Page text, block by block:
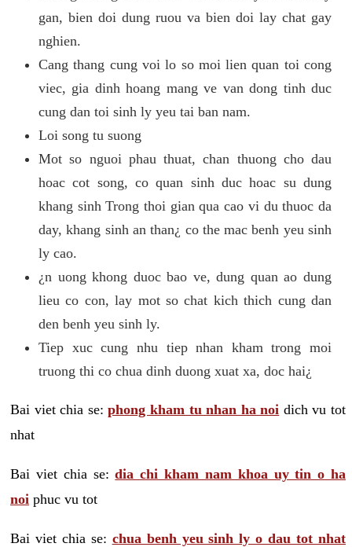
gan, bien doi dung ruou va bien doi lay chat gay
nghien.
Cang thang cung voi lo so moi lien quan toi cong
viec, gia dinh hoang mang ve van dong tinh duc
cung dan toi sinh ly yeu tai ban nam.
Loi song tu suong
Mot so nguoi phau thuat, chan thuong cho dau
hoac cot song, co quan sinh duc hoac su dung
khang sinh Trong thoi gian qua cao vi du thuoc da
day, khang sinh an than¿ co the mac benh yeu sinh
ly cao.
¿n uong khong duoc bao ve, dung quan ao dung
lieu co con, lay mot so chat kich thich cung dan
den benh yeu sinh ly.
Tiep xuc cung nhu tiep nhan kham trong moi
truong thi co chua dinh duong xuat xa, doc hai¿
Bai viet chia se:phong kham tu nhan ha noi dich vu tot
nhat
Bai viet chia se:dia chi kham nam khoa uy tin o ha
noi phuc vu tot
Bai viet chia se: chua benh yeu sinh ly o dau tot nhat